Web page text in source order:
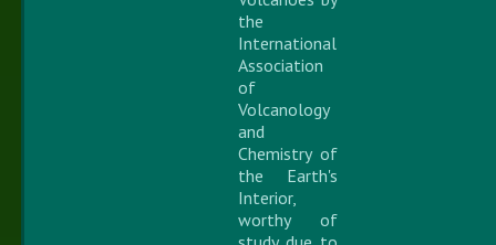
the
International
Association
of
Volcanology
and
Chemistry of
the Earth's
Interior,
worthy of